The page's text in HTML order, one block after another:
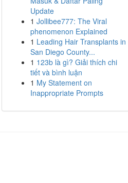
Update
1 Jollibee777: The Viral
phenomenon Explained
1 Leading Hair Transplants in
San Diego County...
1 123b là gì? Giải thích chi
tiết và bình luận
1 My Statement on
Inappropriate Prompts